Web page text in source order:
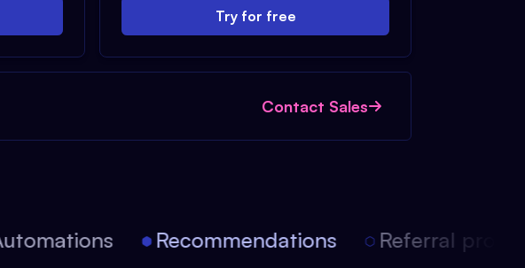
Try for free
Contact Sales
Recommendations Referral